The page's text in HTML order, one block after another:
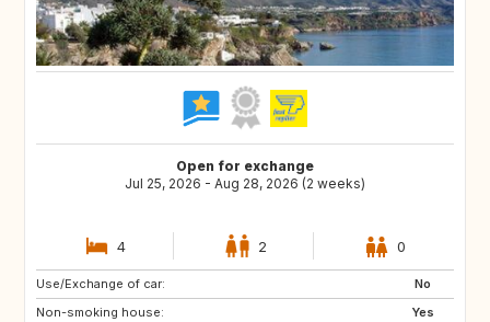
Open for exchange
Jul 25, 2026 - Aug 28, 2026 (2 weeks)
4 2 0
Use/Exchange of car:
No
Non-smoking house:
Yes
IE
SE